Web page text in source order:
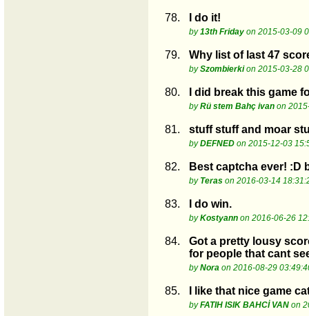
78. I do it!
by13th Friday on 2015-03-09
79. Why list of last 47
bySzombierkion 2015-03-28
80. I did break this game
byRü stem Bahç ivan on
81. stuff stuff and moar
byDEFNED on 2015-12-03
82. Best captcha ever! :D
by Teras on 2016-03-14
83. I do win.
byKostyann on 2016-06-26
84.
Got a pretty lousy
for people that cant
byNora on 2016-08-29
85. I like that nice game
byFATIH ISIK BAHCİ VAN on